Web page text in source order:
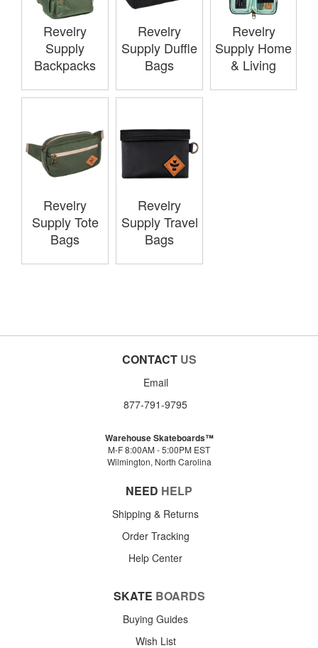
Revelry
Supply
Backpacks
Revelry
Supply Duffle
Bags
Revelry
Supply Home
& Living
Revelry
Supply Tote
Bags
Revelry
Supply Travel
Bags
CONTACT US
Email
877-791-9795
Warehouse Skateboards™
M-F 8:00AM - 5:00PM EST
Wilmington, North Carolina
NEED HELP
Shipping & Returns
Order Tracking
Help Center
SKATE BOARDS
Buying Guides
Wish List